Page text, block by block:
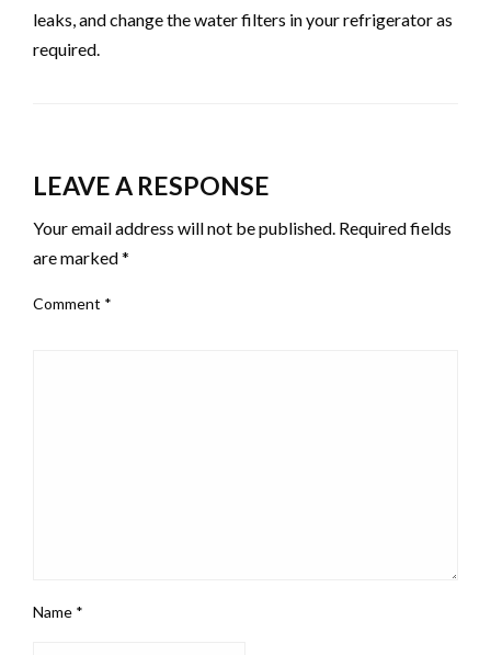
leaks, and change the water filters in your refrigerator as
required.
LEAVE A RESPONSE
Your email address will not be published. Required fields
are marked*
Comment *
Name *